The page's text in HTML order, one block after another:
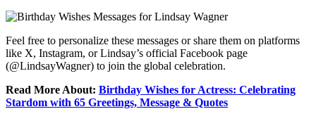
Feel free to personalize these messages or share them on platforms
like X, Instagram, or Lindsay’s official Facebook page
(@LindsayWagner) to join the global celebration.
Read More About: Birthday Wishes for Actress: Celebrating
Stardom with 65 Greetings, Message & Quotes